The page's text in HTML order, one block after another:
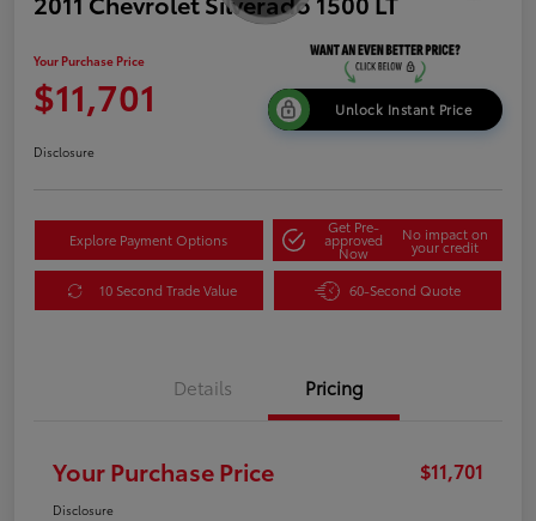
Your Purchase Price
$11,701 Unlock Instant Price
Disclosure
Explore Payment Options
Get Pre-
approved
Now
No impact on
your credit
10 Second Trade Value 60-Second Quote
Details Pricing
Your Purchase Price $11,701
Disclosure